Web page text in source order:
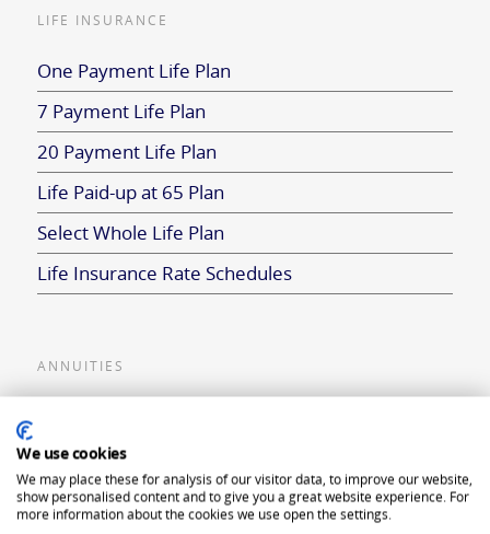
LIFE INSURANCE
One Payment Life Plan
7 Payment Life Plan
20 Payment Life Plan
Life Paid-up at 65 Plan
Select Whole Life Plan
Life Insurance Rate Schedules
ANNUITIES
Single Premium Deferred Annuity
Single Premium Immediate Annuity
We use cookies
We may place these for analysis of our visitor data, to improve our website,
show personalised content and to give you a great website experience. For
more information about the cookies we use open the settings.